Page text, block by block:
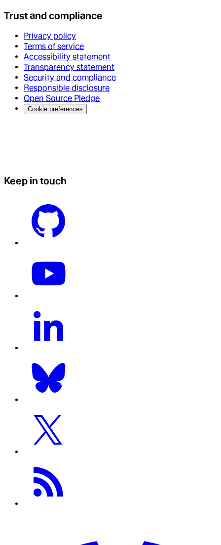
Trust and compliance
Privacy policy
Terms of service
Accessibility statement
Transparency statement
Security and compliance
Responsible disclosure
Open Source Pledge
Cookie preferences
Keep in touch